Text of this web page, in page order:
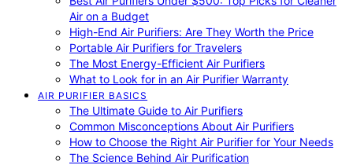
Air on a Budget
High-End Air Purifiers: Are They Worth the Price
Portable Air Purifiers for Travelers
The Most Energy-Efficient Air Purifiers
What to Look for in an Air Purifier Warranty
AIR PURIFIER BASICS
The Ultimate Guide to Air Purifiers
Common Misconceptions About Air Purifiers
How to Choose the Right Air Purifier for Your Needs
The Science Behind Air Purification